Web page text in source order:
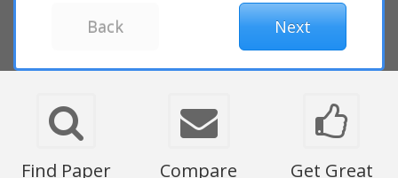
Find Paper
Compare
Get Great